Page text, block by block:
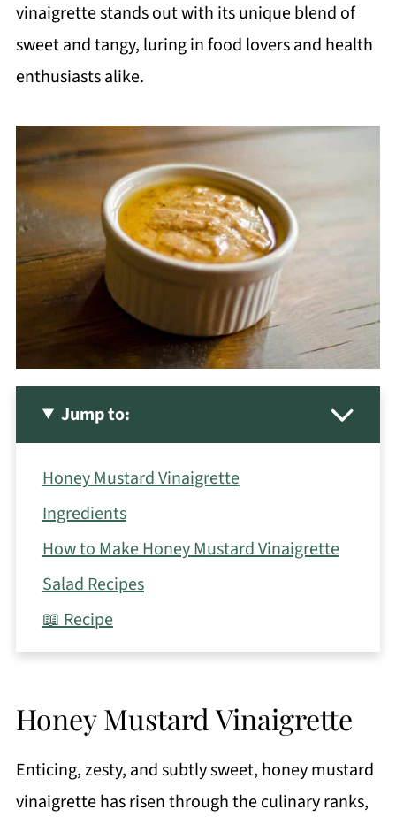
vinaigrette stands out with its unique blend of
sweet and tangy, luring in food lovers and health
enthusiasts alike.
Jump to:
Honey Mustard Vinaigrette
Ingredients
How to Make Honey Mustard Vinaigrette
Salad Recipes
📖 Recipe
Honey Mustard Vinaigrette
Enticing, zesty, and subtly sweet, honey mustard
vinaigrette has risen through the culinary ranks,